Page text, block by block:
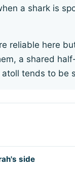
a shark is
reliable here
a shared
tends to be
side